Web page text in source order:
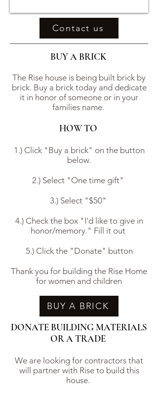
Contact us
BUY A BRICK
The Rise house is being built brick by
brick. Buy a brick today and dedicate
it in honor of someone or in your
families name.
HOW TO
1.) Click "Buy a brick" on the button
below.
2.) Select "One time gift"
3.) Select "$50"
4.) Check the box "I'd like to give in
honor/memory." Fill it out
5.) Click the "Donate" button
Thank you for building the Rise Home
for women and children
BUY A BRICK
DONATE BUILDING MATERIALS
OR A TRADE
We are looking for contractors that
will partner with Rise to build this
house.